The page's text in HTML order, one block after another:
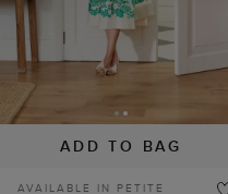
ADD TO BAG
AVAILABLE IN PETITE